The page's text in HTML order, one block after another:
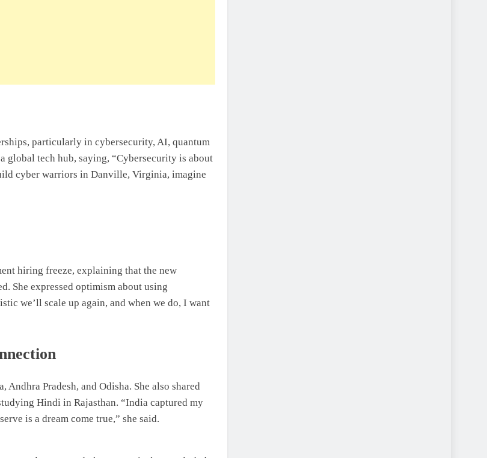
particularly in cybersecurity, AI, quantum
global tech hub, saying, “Cybersecurity is about
cyber warriors in Danville, Virginia, imagine
hiring freeze, explaining that the new
She expressed optimism about using
we’ll scale up again, and when we do, I want
Pradesh, and Odisha. She also shared
Hindi in Rajasthan. “India captured my
is a dream come true,” she said.